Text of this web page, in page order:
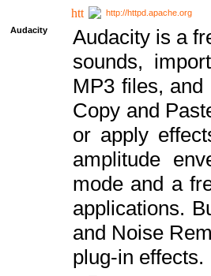
http://httpd.apache.org
Audacity
Audacity is a
sounds,
MP3 files,
Copy and
or apply
amplitude
mode and a
applications.
and Noise
plug-in effects.